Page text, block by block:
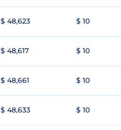
$ 48,623 $ 10
$ 48,617 $ 10
$ 48,661 $ 10
$ 48,633 $ 10